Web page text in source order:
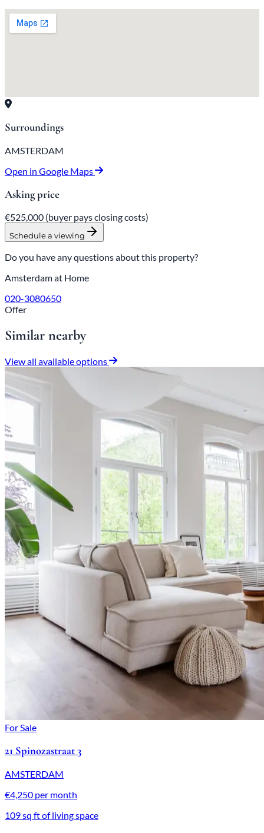
Surroundings
AMSTERDAM
Open in Google Maps
Asking price
€525,000 (buyer pays closing costs)
Schedule a viewing
Do you have any questions about this property?
Amsterdam at Home
020-3080650
Offer
Similar nearby
View all available options
For Sale
21 Spinozastraat 3
AMSTERDAM
€4,250 per month
109 sq ft of living space